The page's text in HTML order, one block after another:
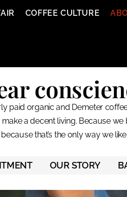
COFFEE CULTURE
paid organic and Demeter
a decent living. Because
that’s the only way we
OUR STORY